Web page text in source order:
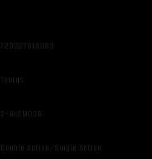
725327618683
Taurus
2-942M039
Double Action/Single Action